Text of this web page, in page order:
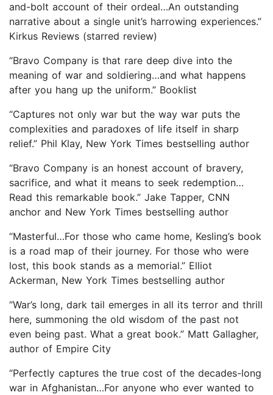
and-bolt account of their ordeal…An outstanding
narrative about a single unit’s harrowing experiences.”
Kirkus Reviews (starred review)
“Bravo Company is that rare deep dive into the
meaning of war and soldiering…and what happens
after you hang up the uniform.” Booklist
“Captures not only war but the way war puts the
complexities and paradoxes of life itself in sharp
relief.” Phil Klay, New York Times bestselling author
“Bravo Company is an honest account of bravery,
sacrifice, and what it means to seek redemption…
Read this remarkable book.” Jake Tapper, CNN
anchor and New York Times bestselling author
“Masterful…For those who came home, Kesling’s book
is a road map of their journey. For those who were
lost, this book stands as a memorial.” Elliot
Ackerman, New York Times bestselling author
“War’s long, dark tail emerges in all its terror and thrill
here, summoning the old wisdom of the past not
even being past. What a great book.” Matt Gallagher,
author of Empire City
“Perfectly captures the true cost of the decades-long
war in Afghanistan…For anyone who ever wanted to